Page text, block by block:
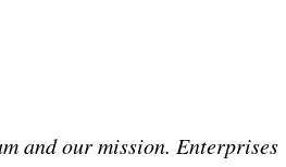
and our mission. Enterprises